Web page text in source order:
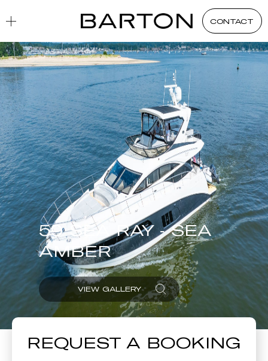
CONTACT
59 SEA RAY - SEA
AMBER
VIEW GALLERY
REQUEST A BOOKING